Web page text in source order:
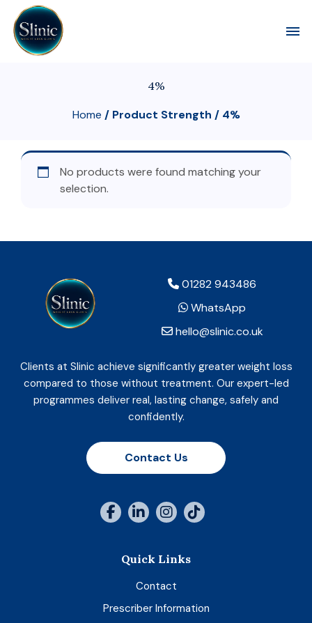
4%
Home / Product Strength / 4%
No products were found matching your
selection.
01282 943486
WhatsApp
hello@slinic.co.uk
Clients at Slinic achieve significantly greater weight loss
compared to those without treatment. Our expert-led
programmes deliver real, lasting change, safely and
confidently.
Contact Us
Quick Links
Contact
Prescriber Information